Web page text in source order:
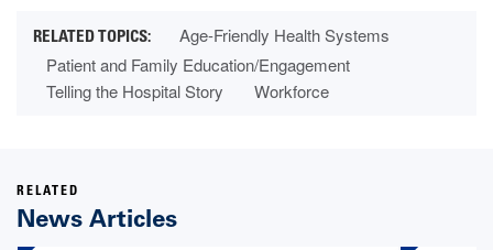
Age-Friendly Health Systems
Patient and Family Education/Engagement
Telling the Hospital Story
Workforce
RELATED
News Articles